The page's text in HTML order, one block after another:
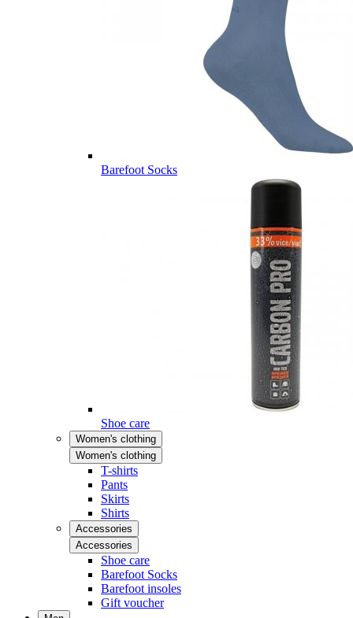
Barefoot Socks
Shoe care
Women's clothing
Women's clothing
T-shirts
Pants
Skirts
Shirts
Accessories
Accessories
Shoe care
Barefoot Socks
Barefoot insoles
Gift voucher